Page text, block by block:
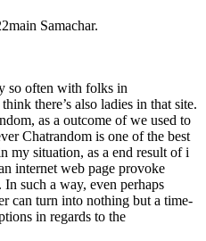
Samachar.
so often with folks in
there’s also ladies in that site.
as a outcome of we used to
Chatrandom is one of the best
my situation, as a end result of i
internet web page provoke
such a way, even perhaps
can turn into nothing but a time-
in regards to the